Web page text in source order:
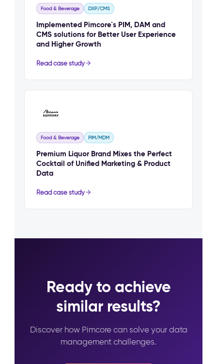
Food & Beverage DXP/CMS
Implemented Pimcore`s PIM, DAM and
CMS solutions for Better User Experience
and Higher Growth
Read case study
Food & Beverage PIM/MDM
Premium Liquor Brand Mixes the Perfect
Cocktail of Unified Marketing & Product
Data
Read case study
Ready to achieve
similar results?
Discover how Pimcore can solve your data
management challenges.